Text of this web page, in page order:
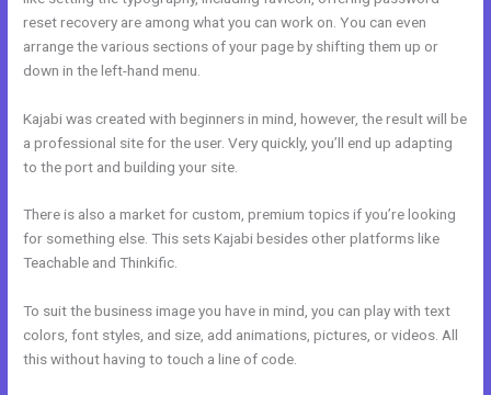
reset recovery are among what you can work on. You can even
arrange the various sections of your page by shifting them up or
down in the left-hand menu.
Kajabi was created with beginners in mind, however, the result will be
a professional site for the user. Very quickly, you’ll end up adapting
to the port and building your site.
There is also a market for custom, premium topics if you’re looking
for something else. This sets Kajabi besides other platforms like
Teachable and Thinkific.
To suit the business image you have in mind, you can play with text
colors, font styles, and size, add animations, pictures, or videos. All
this without having to touch a line of code.